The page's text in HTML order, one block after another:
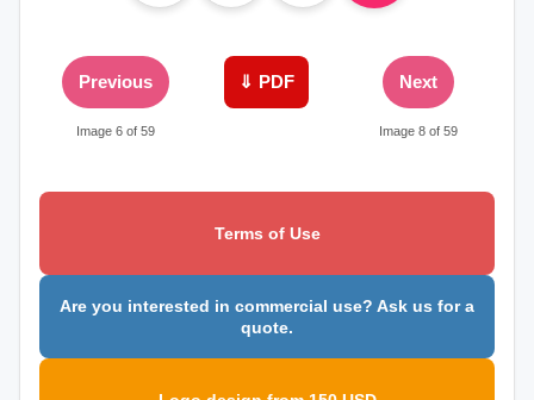
Previous
Image 6 of 59
⇓ PDF Next
Image 8 of 59
Terms of Use
Are you interested in commercial use? Ask us for a
quote.